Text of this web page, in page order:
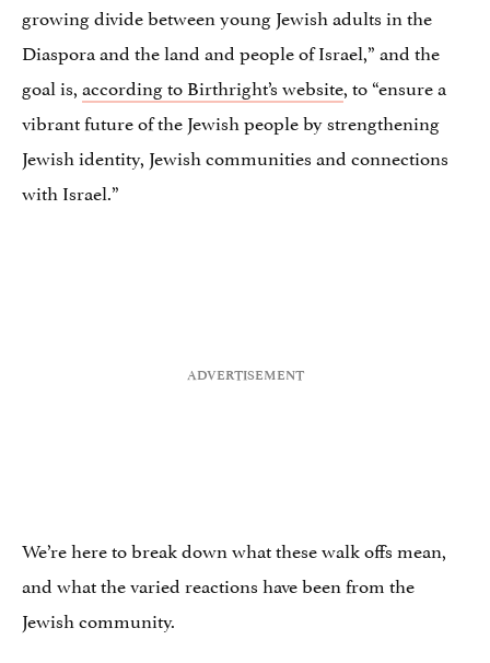
growing divide between young Jewish adults in the
Diaspora and the land and people of Israel,” and the
goal is,according to Birthright’s website, to “ensure a
vibrant future of the Jewish people by strengthening
Jewish identity, Jewish communities and connections
with Israel.”
We’re here to break down what these walk offs mean,
and what the varied reactions have been from the
Jewish community.